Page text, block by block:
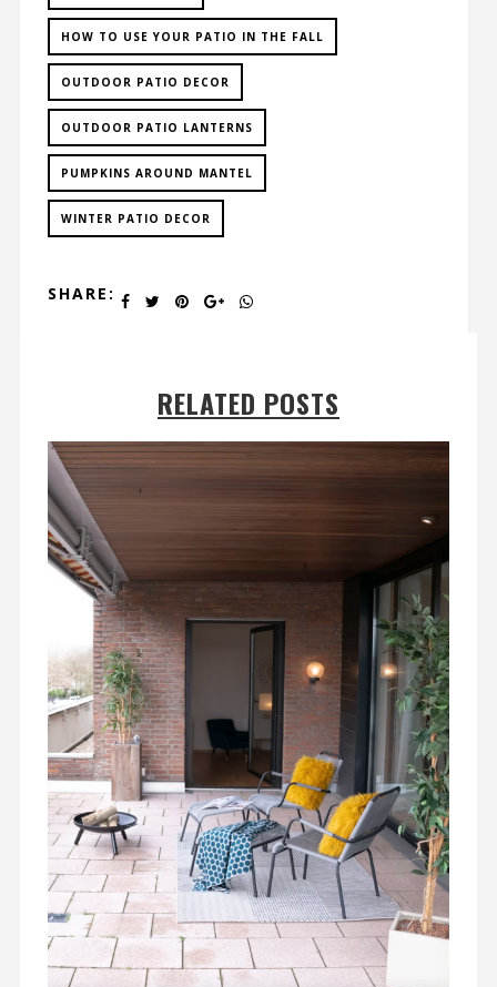
HOW TO USE YOUR PATIO IN THE FALL
OUTDOOR PATIO DECOR
OUTDOOR PATIO LANTERNS
PUMPKINS AROUND MANTEL
WINTER PATIO DECOR
SHARE:
RELATED POSTS